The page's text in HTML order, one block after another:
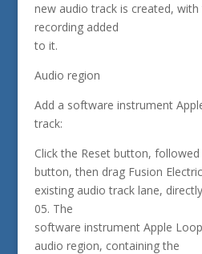
new audio track is created,
recording added
to it.
Audio region
Add a software instrument
track:
Click the Reset button,
button, then drag Fusion
existing audio track lane,
05. The
software instrument Apple
audio region, containing the